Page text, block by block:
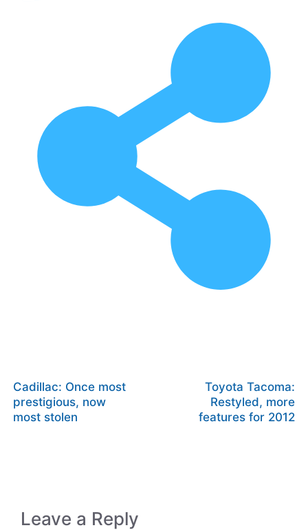
Cadillac: Once most
prestigious, now
most stolen
Toyota Tacoma:
Restyled, more
features for 2012
Leave a Reply